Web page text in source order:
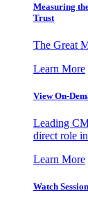
Measuring
Trust
The Great
Learn More
View On-
Leading
direct role
Learn More
Watch